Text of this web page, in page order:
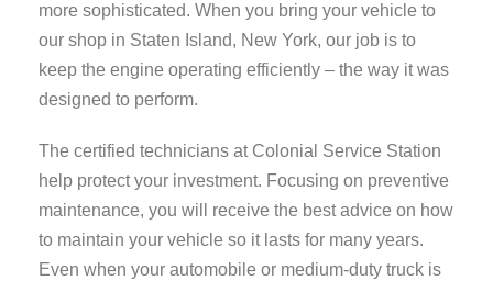
more sophisticated. When you bring your vehicle to
our shop in Staten Island, New York, our job is to
keep the engine operating efficiently – the way it was
designed to perform.
The certified technicians at Colonial Service Station
help protect your investment. Focusing on preventive
maintenance, you will receive the best advice on how
to maintain your vehicle so it lasts for many years.
Even when your automobile or medium-duty truck is